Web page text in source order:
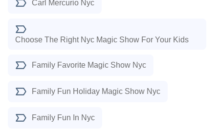
Carl Mercurio Nyc
Choose The Right Nyc Magic Show For Your Kids
Family Favorite Magic Show Nyc
Family Fun Holiday Magic Show Nyc
Family Fun In Nyc